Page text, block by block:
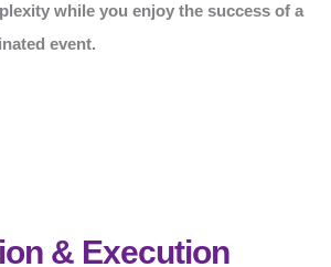
while you enjoy the success of a
event.
& Execution